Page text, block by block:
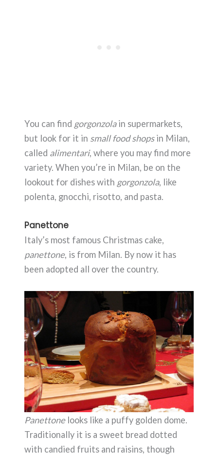
You can find gorgonzolain supermarkets,
but look for it in small food shopsin Milan,
called alimentari, where you may find more
variety. When you’re in Milan, be on the
lookout for dishes with gorgonzola, like
polenta, gnocchi, risotto, and pasta.
Panettone
Italy’s most famous Christmas cake,
panettone, is from Milan. By now it has
been adopted all over the country.
Panettonelooks like a puffy golden dome.
Traditionally it is a sweet bread dotted
with candied fruits and raisins, though